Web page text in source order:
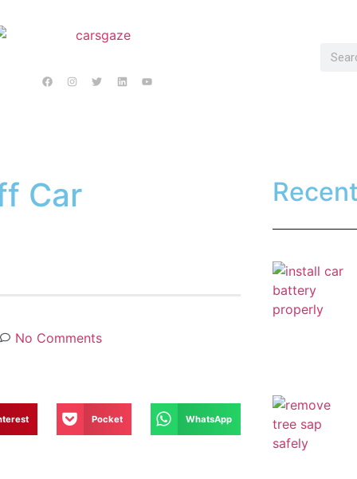
Car
No Comments
Pocket WhatsApp